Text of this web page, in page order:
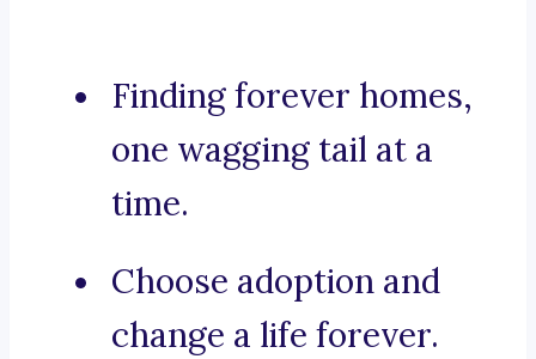
Finding forever homes,
one wagging tail at a
time.
Choose adoption and
change a life forever.